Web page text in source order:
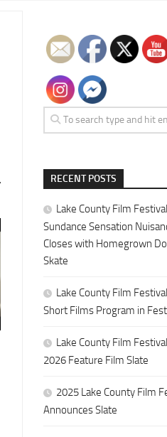
RECENT POSTS
Lake County Film
Sundance Sensation
Closes with Homegrown
Skate
Lake County Film
Short Films Program in
Lake County Film
2026 Feature Film Slate
2025 Lake County Film
Announces Slate